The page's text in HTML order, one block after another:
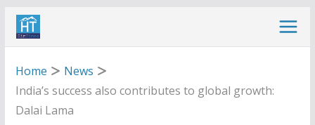
Skip
Home
News
India’s success also contributes to global growth:
Dalai Lama